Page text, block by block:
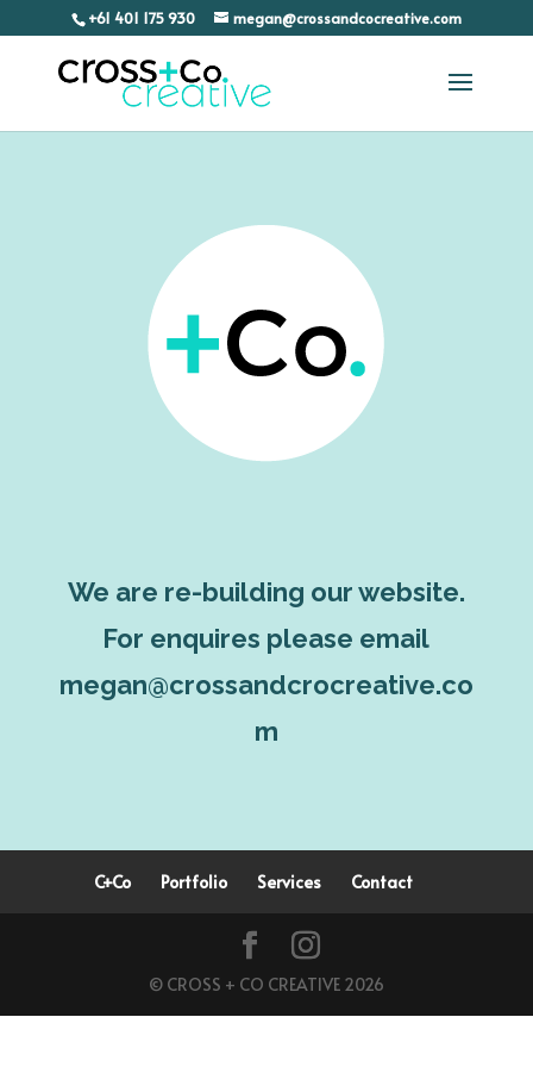
+61 401 175 930 megan@crossandcocreative.com
We are re-building our website.
For enquires please email
megan@crossandcrocreative.co
m
C+Co Portfolio Services Contact
© CROSS + CO CREATIVE 2026